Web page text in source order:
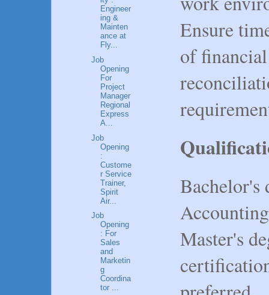
Ensure
of
Bachelor's
Master's
Engineer
ing &
Mainten
ance at
Fly...
Job
Opening
For
Project
Manager
Regional
Express
A...
Job
Opening
:
Custome
r Service
Trainer,
Spirit
Air...
Job
Opening
: For
Sales
and
Marketin
g
Coordina
tor ...